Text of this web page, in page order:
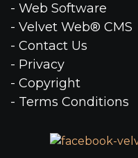
- Web Software
- Velvet Web® CMS
- Contact Us
- Privacy
- Copyright
- Terms Conditions